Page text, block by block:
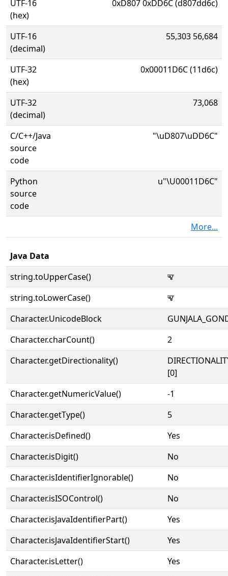
UTF-16
(hex)
0xD807 0xDD6C (d807dd6c)
UTF-16
(decimal)
55,303 56,684
UTF-32
(hex)
0x00011D6C (11d6c)
UTF-32
(decimal)
73,068
C/C++/Java
source
code
"\uD807\uDD6C"
Python
source
code
u"\U00011D6C"
More...
Java Data
string.toUpperCase()
𑵬
string.toLowerCase()
𑵬
Character.UnicodeBlock
Character.charCount()
2
Character.getDirectionality()
[0]
Character.getNumericValue()
-1
Character.getType()
5
Character.isDefined()
Yes
Character.isDigit()
No
Character.isIdentifierIgnorable()
No
Character.isISOControl()
No
Character.isJavaIdentifierPart()
Yes
Character.isJavaIdentifierStart()
Yes
Character.isLetter()
Yes